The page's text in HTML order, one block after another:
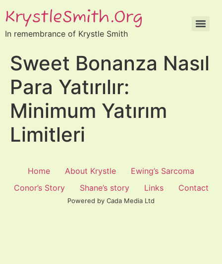
KrystleSmith.org
In remembrance of Krystle Smith
Sweet Bonanza Nasıl
Para Yatırılır:
Minimum Yatırım
Limitleri
Home About Krystle
Ewing’s Sarcoma
Conor’s Story
Shane’s story Links Contact
Powered by Cada Media Ltd